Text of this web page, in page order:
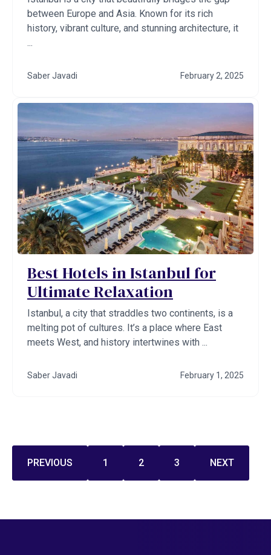
between Europe and Asia. Known for its rich
history, vibrant culture, and stunning architecture, it
...
Saber Javadi February 2, 2025
Best Hotels in Istanbul for
Ultimate Relaxation
Istanbul, a city that straddles two continents, is a
melting pot of cultures. It’s a place where East
meets West, and history intertwines with ...
Saber Javadi February 1, 2025
PREVIOUS 1 2 3 NEXT